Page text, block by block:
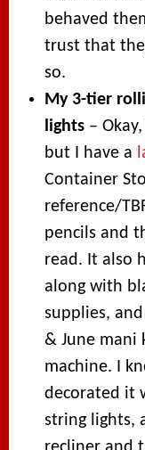
behaved
trust that
so.
My 3-tier
lights –
but I have a
Container
reference/
pencils and
read. It also
along with
supplies,
& June mani
machine. I
decorated it
string lights,